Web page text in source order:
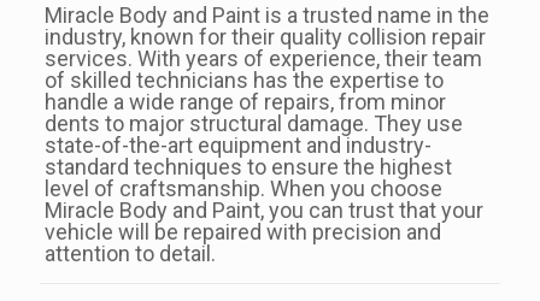
Miracle Body and Paint is a trusted name in the
industry, known for their quality collision repair
services. With years of experience, their team
of skilled technicians has the expertise to
handle a wide range of repairs, from minor
dents to major structural damage. They use
state-of-the-art equipment and industry-
standard techniques to ensure the highest
level of craftsmanship. When you choose
Miracle Body and Paint, you can trust that your
vehicle will be repaired with precision and
attention to detail.